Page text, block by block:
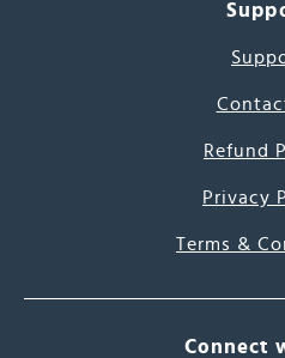
Refund
Privacy
Terms &
Connect